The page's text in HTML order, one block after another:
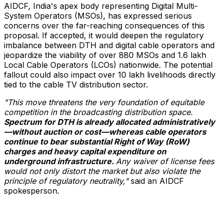
AIDCF, India's apex body representing Digital Multi-
System Operators (MSOs), has expressed serious
concerns over the far-reaching consequences of this
proposal. If accepted, it would deepen the regulatory
imbalance between DTH and digital cable operators and
jeopardize the viability of over 880 MSOs and 1.6 lakh
Local Cable Operators (LCOs) nationwide. The potential
fallout could also impact over 10 lakh livelihoods directly
tied to the cable TV distribution sector.
"This move threatens the very foundation of equitable
competition in the broadcasting distribution space.
Spectrum for DTH is already allocated administratively
—without auction or cost—whereas cable operators
continue to bear substantial Right of Way (RoW)
charges and heavy capital expenditure on
underground infrastructure. Any waiver of license fees
would not only distort the market but also violate the
principle of regulatory neutrality,"said an AIDCF
spokesperson.